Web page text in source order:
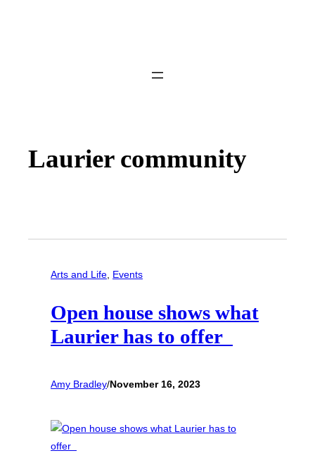
Laurier community
Arts and Life Events
Open house shows what
Laurier has to offer
Amy Bradley/November 16, 2023